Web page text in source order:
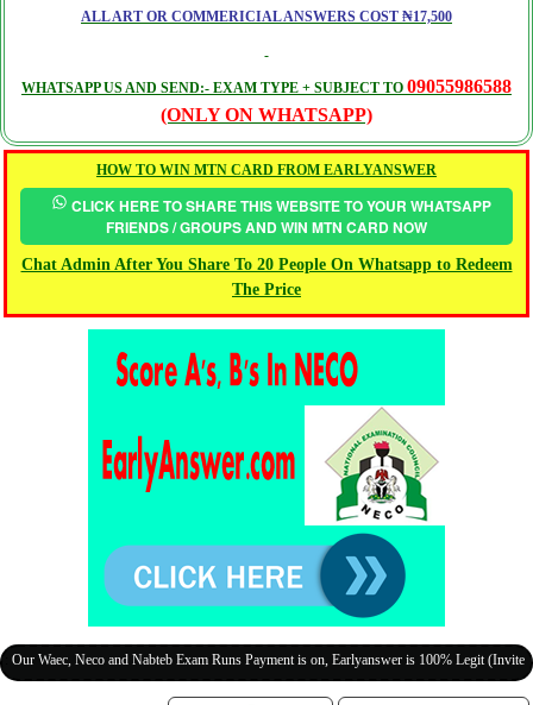
ALL ART OR COMMERICIAL ANSWERS COST ₦17,500
WHATSAPP US AND SEND:- EXAM TYPE + SUBJECT TO 09055986588
(ONLY ON WHATSAPP)
HOW TO WIN MTN CARD FROM EARLYANSWER
CLICK HERE TO SHARE THIS WEBSITE TO YOUR WHATSAPP
FRIENDS / GROUPS AND WIN MTN CARD NOW
Chat Admin After You Share To 20 People On Whatsapp to Redeem
The Price
Neco and Nabteb Exam Runs Payment is on, Earlyanswer is 100% Legit (Invite Your